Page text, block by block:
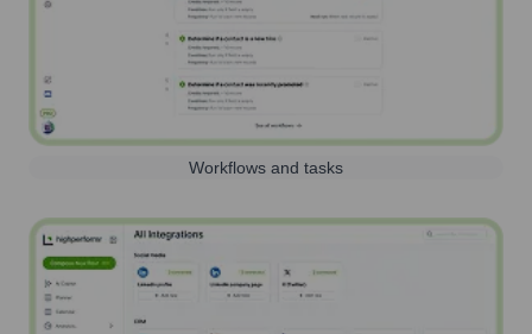
Workflows and tasks